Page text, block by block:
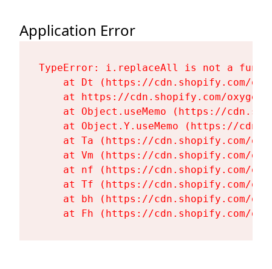
Application Error
TypeError: i.replaceAll is not a
at Dt (https://cdn.shopify.com/
at https://cdn.shopify.com/
at Object.useMemo (https://
at Object.Y.useMemo (https://
at Ta (https://cdn.shopify.com/
at Vm (https://cdn.shopify.com/
at nf (https://cdn.shopify.com/
at Tf (https://cdn.shopify.com/
at bh (https://cdn.shopify.com/
at Fh (https://cdn.shopify.com/